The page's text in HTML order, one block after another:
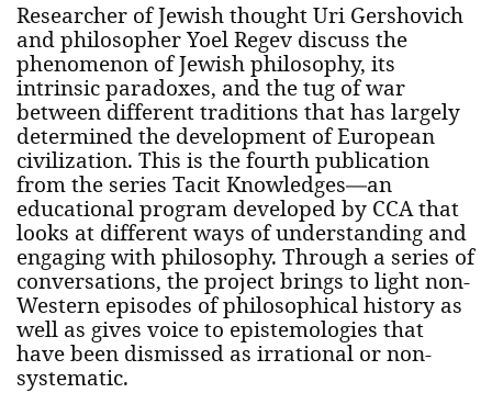
Researcher of Jewish thought Uri Gershovich
and philosopher Yoel Regev discuss the
phenomenon of Jewish philosophy, its
intrinsic paradoxes, and the tug of war
between different traditions that has largely
determined the development of European
civilization. This is the fourth publication
from the series Tacit Knowledges—an
educational program developed by CCA that
looks at different ways of understanding and
engaging with philosophy. Through a series of
conversations, the project brings to light non-
Western episodes of philosophical history as
well as gives voice to epistemologies that
have been dismissed as irrational or non-
systematic.